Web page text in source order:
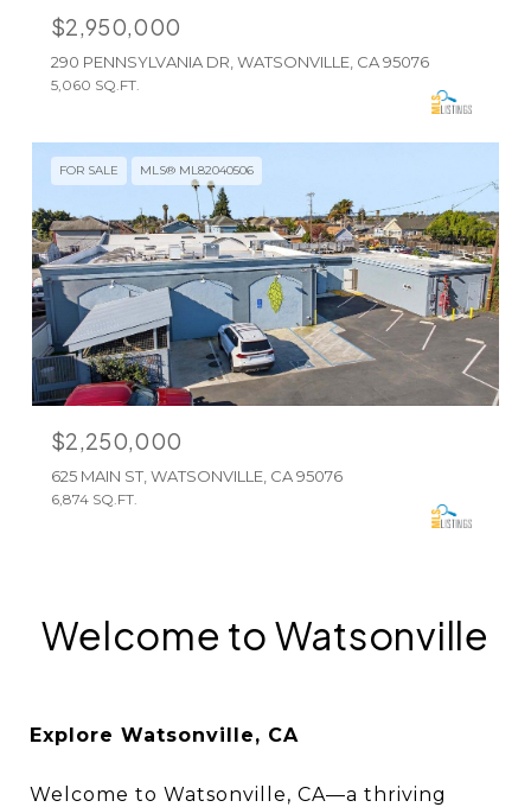
$2,950,000
290 PENNSYLVANIA DR, WATSONVILLE, CA 95076
5,060 SQ.FT.
FOR SALE MLS® ML82040506
$2,250,000
625 MAIN ST, WATSONVILLE, CA 95076
6,874 SQ.FT.
Welcome to Watsonville
Explore Watsonville, CA
Welcome to Watsonville, CA—a thriving